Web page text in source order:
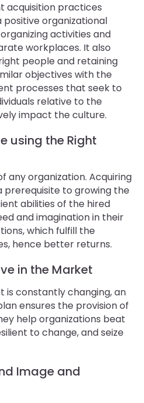
acquisition practices
positive organizational
activities and
workplaces. It also
people and retaining
objectives with the
processes that seek to
relative to the
impact the culture.
using the Right
any organization. Acquiring
prerequisite to growing the
abilities of the hired
and imagination in their
which fulfill the
hence better returns.
in the Market
is constantly changing, an
ensures the provision of
help organizations beat
to change, and seize
Image and